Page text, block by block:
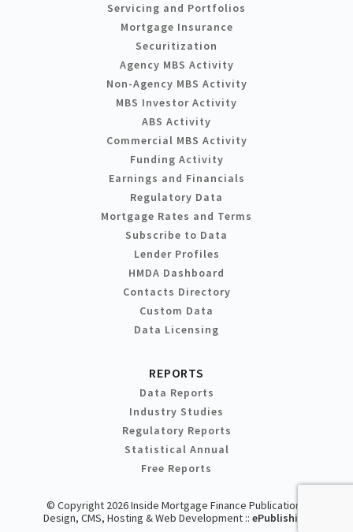
Servicing and Portfolios
Mortgage Insurance
Securitization
Agency MBS Activity
Non-Agency MBS Activity
MBS Investor Activity
ABS Activity
Commercial MBS Activity
Funding Activity
Earnings and Financials
Regulatory Data
Mortgage Rates and Terms
Subscribe to Data
Lender Profiles
HMDA Dashboard
Contacts Directory
Custom Data
Data Licensing
REPORTS
Data Reports
Industry Studies
Regulatory Reports
Statistical Annual
Free Reports
© Copyright 2026 Inside Mortgage Finance Publications
Design, CMS, Hosting & Web Development :: ePublishing